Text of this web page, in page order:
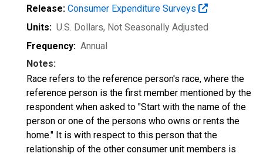
Release: Consumer Expenditure Surveys
Units: U.S. Dollars, Not Seasonally Adjusted
Frequency: Annual
Notes:
Race refers to the reference person's race, where the
reference person is the first member mentioned by the
respondent when asked to "Start with the name of the
person or one of the persons who owns or rents the
home." It is with respect to this person that the
relationship of the other consumer unit members is